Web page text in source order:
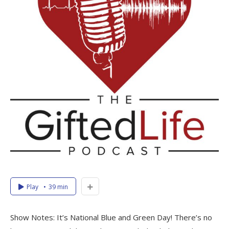
Play 39 min
Show Notes: It’s National Blue and Green Day! There’s no